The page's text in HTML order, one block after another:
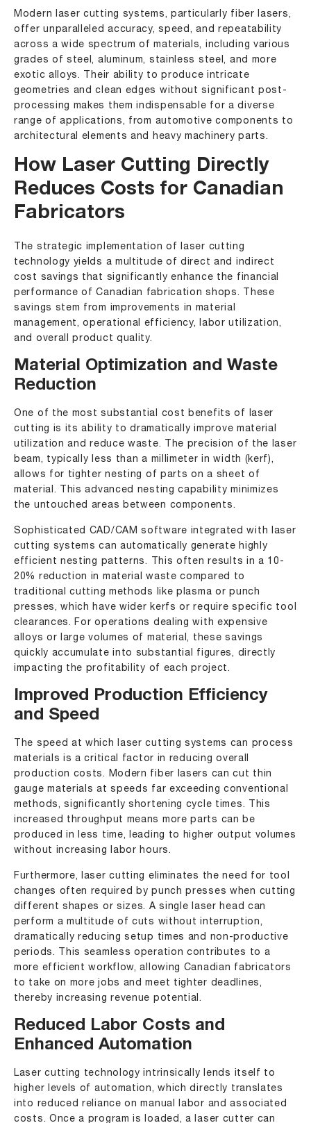
Modern laser cutting systems, particularly fiber lasers,
offer unparalleled accuracy, speed, and repeatability
across a wide spectrum of materials, including various
grades of steel, aluminum, stainless steel, and more
exotic alloys. Their ability to produce intricate
geometries and clean edges without significant post-
processing makes them indispensable for a diverse
range of applications, from automotive components to
architectural elements and heavy machinery parts.
How Laser Cutting Directly
Reduces Costs for Canadian
Fabricators
The strategic implementation of laser cutting
technology yields a multitude of direct and indirect
cost savings that significantly enhance the financial
performance of Canadian fabrication shops. These
savings stem from improvements in material
management, operational efficiency, labor utilization,
and overall product quality.
Material Optimization and Waste
Reduction
One of the most substantial cost benefits of laser
cutting is its ability to dramatically improve material
utilization and reduce waste. The precision of the laser
beam, typically less than a millimeter in width (kerf),
allows for tighter nesting of parts on a sheet of
material. This advanced nesting capability minimizes
the untouched areas between components.
Sophisticated CAD/CAM software integrated with laser
cutting systems can automatically generate highly
efficient nesting patterns. This often results in a 10-
20% reduction in material waste compared to
traditional cutting methods like plasma or punch
presses, which have wider kerfs or require specific tool
clearances. For operations dealing with expensive
alloys or large volumes of material, these savings
quickly accumulate into substantial figures, directly
impacting the profitability of each project.
Improved Production Efficiency
and Speed
The speed at which laser cutting systems can process
materials is a critical factor in reducing overall
production costs. Modern fiber lasers can cut thin
gauge materials at speeds far exceeding conventional
methods, significantly shortening cycle times. This
increased throughput means more parts can be
produced in less time, leading to higher output volumes
without increasing labor hours.
Furthermore, laser cutting eliminates the need for tool
changes often required by punch presses when cutting
different shapes or sizes. A single laser head can
perform a multitude of cuts without interruption,
dramatically reducing setup times and non-productive
periods. This seamless operation contributes to a
more efficient workflow, allowing Canadian fabricators
to take on more jobs and meet tighter deadlines,
thereby increasing revenue potential.
Reduced Labor Costs and
Enhanced Automation
Laser cutting technology intrinsically lends itself to
higher levels of automation, which directly translates
into reduced reliance on manual labor and associated
costs. Once a program is loaded, a laser cutter can